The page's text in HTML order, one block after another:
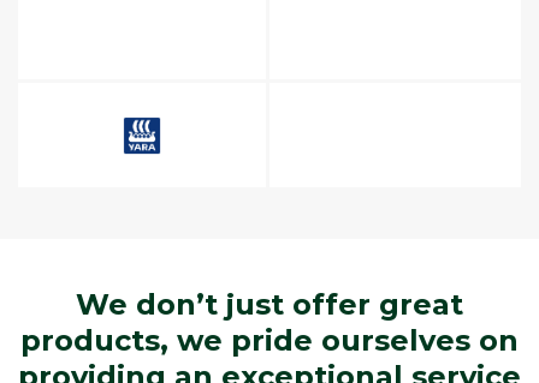
We don’t just offer great
products, we pride ourselves on